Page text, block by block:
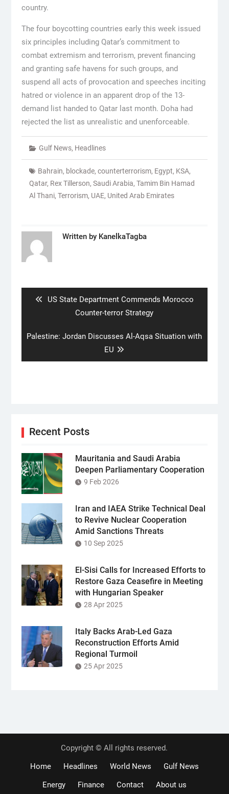
country.
The four boycotting countries early this week issued
six principles including Qatar’s commitment to
combat extremism and terrorism, prevent financing
and granting safe havens for such groups, and
suspend all acts of provocation and speeches inciting
hatred or violence in an apparent drop of the 13-
demand list handed to Qatar last month. Doha had
rejected the list as unrealistic and unenforceable.
Gulf News, Headlines
Bahrain, blockade, counterterrorism, Egypt, KSA,
Qatar, Rex Tillerson, Saudi Arabia, Tamim Bin Hamad
Al Thani, Terrorism, UAE, United Arab Emirates
Written by KanelkaTagba
Previous
US State Department Commends Morocco
Counter-terror Strategy
Next
Palestine: Jordan Discusses Al-Aqsa Situation with
EU
Recent Posts
Mauritania and Saudi Arabia
Deepen Parliamentary Cooperation
9 Feb 2026
Iran and IAEA Strike Technical Deal
to Revive Nuclear Cooperation
Amid Sanctions Threats
10 Sep 2025
El-Sisi Calls for Increased Efforts to
Restore Gaza Ceasefire in Meeting
with Hungarian Speaker
28 Apr 2025
Italy Backs Arab-Led Gaza
Reconstruction Efforts Amid
Regional Turmoil
25 Apr 2025
Copyright © All rights reserved.
Home
Headlines World News
Gulf News
Energy
Finance Contact About us